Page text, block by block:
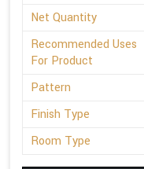
Net Quantity
Recommended Uses
For Product
Pattern
Finish Type
Room Type